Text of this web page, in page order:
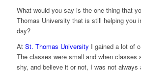
What would you say is the one thing that
Thomas University that is still helping you
day?
At St. Thomas University I gained a lot of
The classes were small and when classes
shy, and believe it or not, I was not always